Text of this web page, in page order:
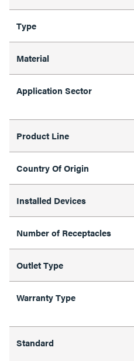
Type
Material
Application Sector
Product Line
Country Of Origin
Installed Devices
Number of Receptacles
Outlet Type
Warranty Type
Standard